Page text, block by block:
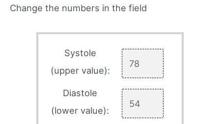
Change the numbers in the field
Systole
(upper value):
Diastole
(lower value):